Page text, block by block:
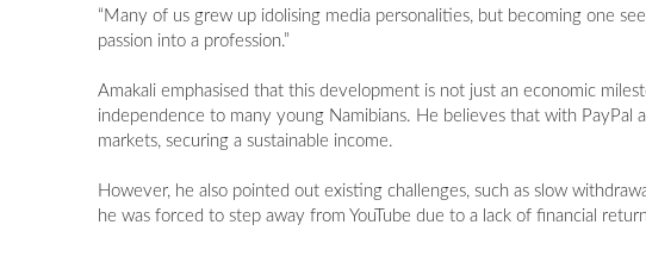
“Many of us grew up idolising media personalities, but becoming one
passion into a profession.”
Amakali emphasised that this development is not just an economic
independence to many young Namibians. He believes that with PayPal
markets, securing a sustainable income.
However, he also pointed out existing challenges, such as slow
he was forced to step away from YouTube due to a lack of financial